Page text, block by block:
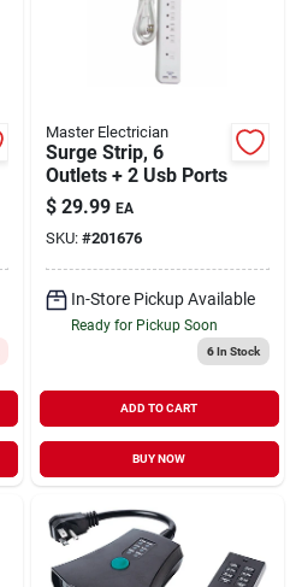
Master Electrician
Surge Strip, 6
Outlets + 2 Usb Ports
$ 29.99 EA
SKU: #201676
In-Store Pickup Available
Ready for Pickup Soon
6In Stock
ADD TO CART
BUY NOW